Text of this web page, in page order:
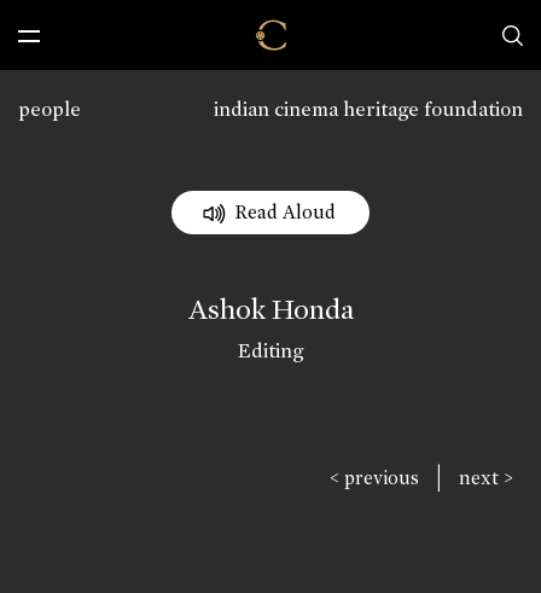
indian cinema heritage foundation
people
Read Aloud
Ashok Honda
Editing
< previous | next >